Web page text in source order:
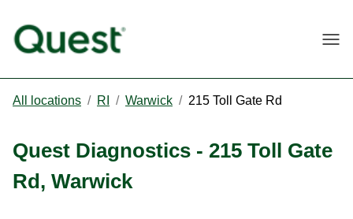
All locations / RI / Warwick / 215 Toll Gate Rd
Quest Diagnostics - 215 Toll Gate
Rd, Warwick